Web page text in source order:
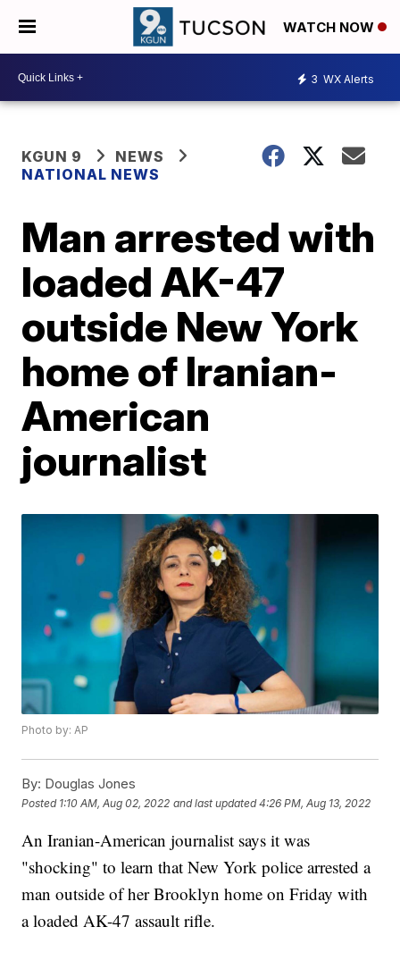
WATCH NOW
3 WX Alerts
KGUN 9
NEWS
NATIONAL NEWS
Man arrested with
loaded AK-47
outside New York
home of Iranian-
American
journalist
Photo by: AP
By: Douglas Jones
Posted 1:10 AM, Aug 02, 2022 and last updated 4:26 PM, Aug 13, 2022
An Iranian-American journalist says it was
"shocking" to learn that New York police arrested a
man outside of her Brooklyn home on Friday with
a loaded AK-47 assault rifle.